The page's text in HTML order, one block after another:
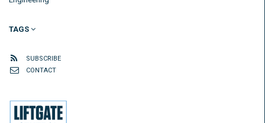
TAGS
SUBSCRIBE
CONTACT